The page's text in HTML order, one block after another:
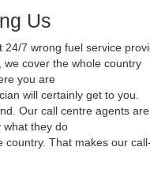
Us
24/7 wrong fuel service
cover the whole country
you are
will certainly get to you.
Our call centre agents
what they do
That makes our